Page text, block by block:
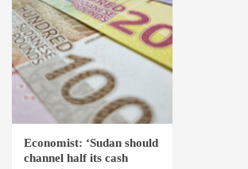
Economist: ‘Sudan should
channel half its cash